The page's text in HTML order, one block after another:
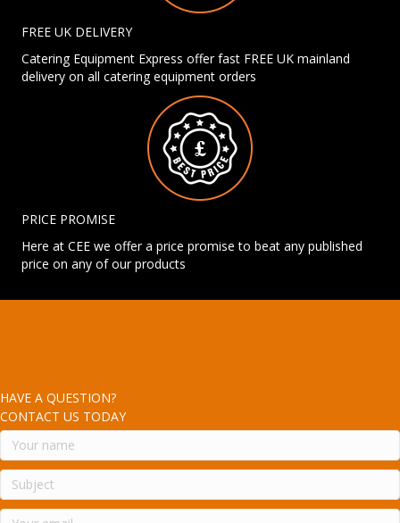
FREE UK DELIVERY
Catering Equipment Express offer fast FREE UK mainland
delivery on all catering equipment orders
PRICE PROMISE
Here at CEE we offer a price promise to beat any published
price on any of our products
HAVE A QUESTION?
CONTACT US TODAY